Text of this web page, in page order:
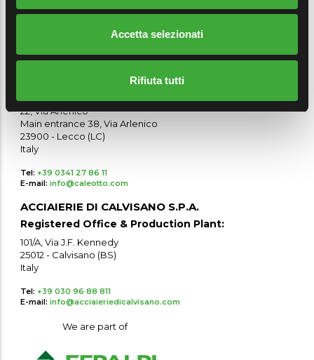
Accetta selezionati
Rifiuta tutti
CALEOTTO S.P.A.
25017 - Lonato del Garda (BS)
22, Via Arlenico
Main entrance 38, Via Arlenico
23900 - Lecco (LC)
Italy
Tel: +39 0341 27 86 11
E-mail: info@caleotto.com
ACCIAIERIE DI CALVISANO S.P.A.
Registered Office & Production Plant:
101/A, Via J.F. Kennedy
25012 - Calvisano (BS)
Italy
Tel: +39 030 96 88 811
E-mail: info@acciaieriedicalvisano.com
We are part of